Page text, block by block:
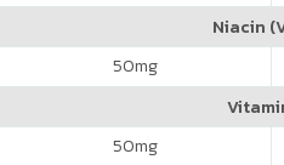
Niacin
50mg
50mg